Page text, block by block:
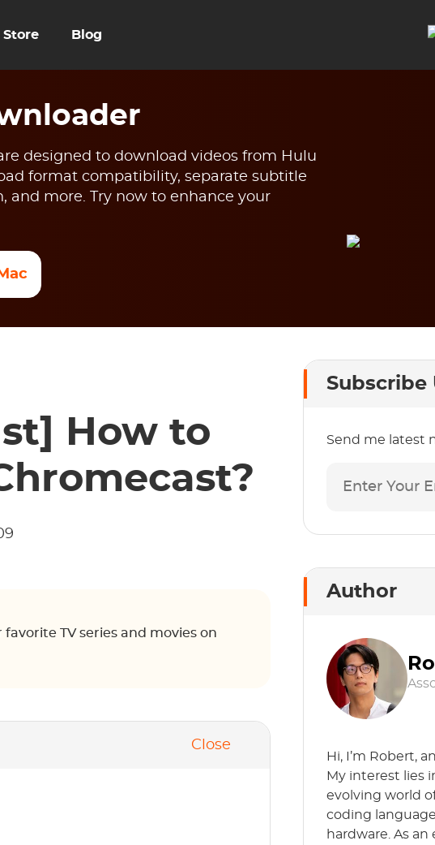
Store Blog
designed to download videos from Hulu
format compatibility, separate subtitle
and more. Try now to enhance your
How to
TV series and movies on
Close
Subscribe
Send me latest
Author
Hi, I’m Robert,
My interest lies
evolving world
coding
hardware. As